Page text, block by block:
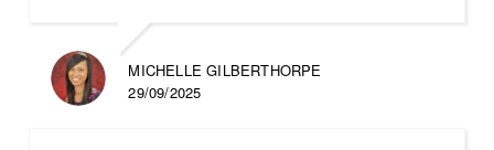
MICHELLE GILBERTHORPE
29/09/2025